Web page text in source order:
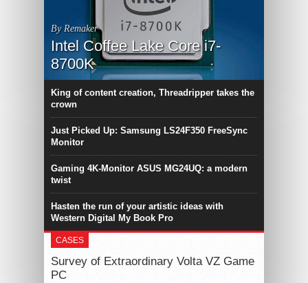
By Remaker
Intel Coffee Lake Core i7-
8700K
King of content creation, Threadripper takes the
crown
Just Picked Up: Samsung LS24F350 FreeSync
Monitor
Gaming 4K-Monitor ASUS MG24UQ: a modern
twist
Hasten the run of your artistic ideas with
Western Digital My Book Pro
CASES
Survey of Extraordinary Volta VZ Game
PC